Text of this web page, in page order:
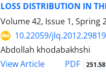
LOSS DISTRIBUTION IN
Volume 42, Issue 1, Spring
10.22059/jlq.2012.29819
Abdollah khodabakhshi
View Article
PDF